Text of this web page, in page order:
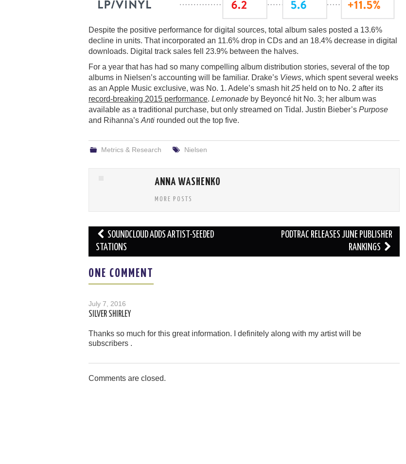
Despite the positive performance for digital sources, total album sales posted a 13.6%
decline in units. That incorporated an 11.6% drop in CDs and an 18.4% decrease in digital
downloads. Digital track sales fell 23.9% between the halves.
For a year that has had so many compelling album distribution stories, several of the top
albums in Nielsen’s accounting will be familiar. Drake’s Views, which spent several weeks
as an Apple Music exclusive, was No. 1. Adele’s smash hit25 held on to No. 2 after its
record-breaking 2015 performance. Lemonade by Beyoncé hit No. 3; her album was
available as a traditional purchase, but only streamed on Tidal. Justin Bieber’s Purpose
and Rihanna’s Anti rounded out the top five.
Metrics & Research Nielsen
ANNA WASHENKO
MORE POSTS
Post
navigation
SOUNDCLOUD ADDS ARTIST-SEEDED
STATIONS
PODTRAC RELEASES JUNE PUBLISHER
RANKINGS
ONE COMMENT
July 7, 2016
SILVER SHIRLEY
Thanks so much for this great information. I definitely along with my artist will be
subscribers .
Comments are closed.